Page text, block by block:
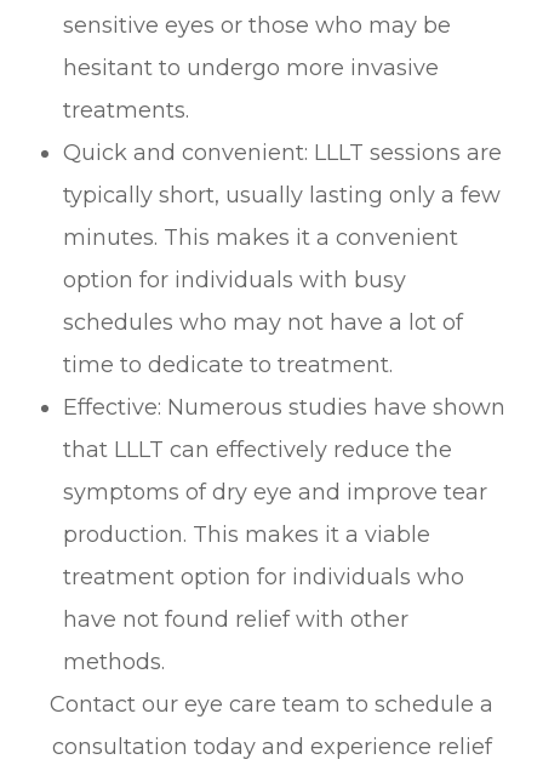
sensitive eyes or those who may be
hesitant to undergo more invasive
treatments.
Quick and convenient: LLLT sessions are
typically short, usually lasting only a few
minutes. This makes it a convenient
option for individuals with busy
schedules who may not have a lot of
time to dedicate to treatment.
Effective: Numerous studies have shown
that LLLT can effectively reduce the
symptoms of dry eye and improve tear
production. This makes it a viable
treatment option for individuals who
have not found relief with other
methods.
Contact our eye care team to schedule a
consultation today and experience relief